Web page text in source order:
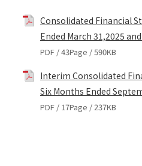
Consolidated Financial
Ended March 31,2025
PDF / 43Page / 590KB
Interim Consolidated
Six Months Ended
PDF / 17Page / 237KB